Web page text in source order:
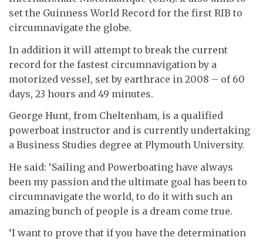
set the Guinness World Record for the first RIB to
circumnavigate the globe.
In addition it will attempt to break the current
record for the fastest circumnavigation by a
motorized vessel, set by earthrace in 2008 – of 60
days, 23 hours and 49 minutes.
George Hunt, from Cheltenham, is a qualified
powerboat instructor and is currently undertaking
a Business Studies degree at Plymouth University.
He said: ‘Sailing and Powerboating have always
been my passion and the ultimate goal has been to
circumnavigate the world, to do it with such an
amazing bunch of people is a dream come true.
‘I want to prove that if you have the determination